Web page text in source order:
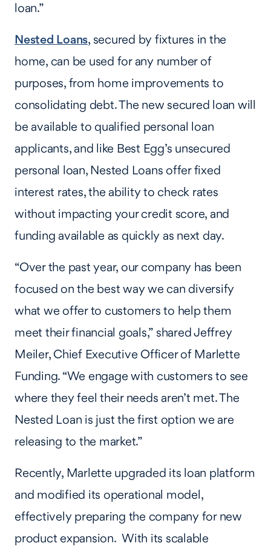
loan.”
Nested Loans, secured by fixtures in the
home, can be used for any number of
purposes, from home improvements to
consolidating debt. The new secured loan will
be available to qualified personal loan
applicants, and like Best Egg’s unsecured
personal loan, Nested Loans offer fixed
interest rates, the ability to check rates
without impacting your credit score, and
funding available as quickly as next day.
“Over the past year, our company has been
focused on the best way we can diversify
what we offer to customers to help them
meet their financial goals,” shared Jeffrey
Meiler, Chief Executive Officer of Marlette
Funding. “We engage with customers to see
where they feel their needs aren’t met. The
Nested Loan is just the first option we are
releasing to the market.”
Recently, Marlette upgraded its loan platform
and modified its operational model,
effectively preparing the company for new
product expansion. With its scalable